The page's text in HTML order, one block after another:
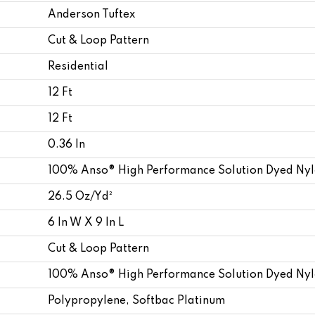
Anderson Tuftex
Cut & Loop Pattern
Residential
12 Ft
12 Ft
0.36 In
100% Anso® High Performance Solution Dyed
26.5 Oz/yd²
6 In W X 9 In L
Cut & Loop Pattern
100% Anso® High Performance Solution Dyed
Polypropylene, Softbac Platinum